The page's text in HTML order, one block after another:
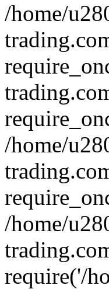
/home/
/home/
/home/
require('/